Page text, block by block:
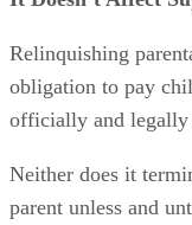
Relinquishing
obligation to pay
officially and legally
Neither does it
parent unless and